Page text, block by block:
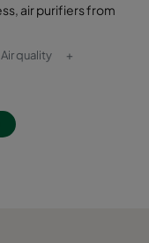
air purifiers from
Air quality +